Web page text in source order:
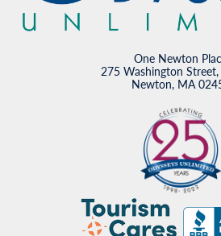
One Newton
275 Washington
Newton, MA